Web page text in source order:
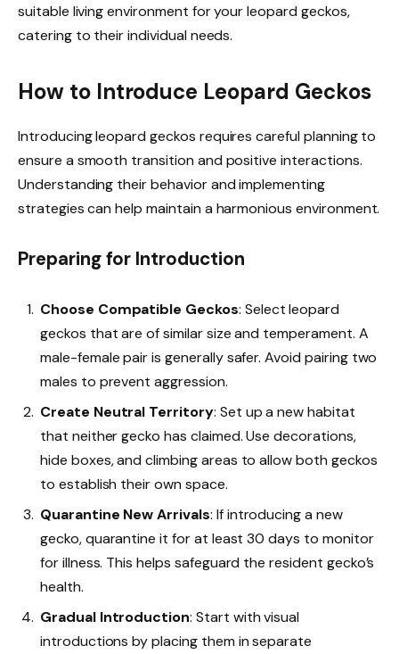
suitable living environment for your leopard geckos,
catering to their individual needs.
How to Introduce Leopard Geckos
Introducing leopard geckos requires careful planning to
ensure a smooth transition and positive interactions.
Understanding their behavior and implementing
strategies can help maintain a harmonious environment.
Preparing for Introduction
Choose Compatible Geckos: Select leopard
geckos that are of similar size and temperament. A
male-female pair is generally safer. Avoid pairing two
males to prevent aggression.
Create Neutral Territory: Set up a new habitat
that neither gecko has claimed. Use decorations,
hide boxes, and climbing areas to allow both geckos
to establish their own space.
Quarantine New Arrivals: If introducing a new
gecko, quarantine it for at least 30 days to monitor
for illness. This helps safeguard the resident gecko’s
health.
Gradual Introduction: Start with visual
introductions by placing them in separate